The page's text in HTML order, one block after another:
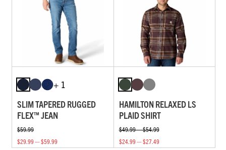
+ 1
SLIM TAPERED RUGGED
FLEX™ JEAN
$59.99
$29.99 — $59.99
HAMILTON RELAXED LS
PLAID SHIRT
$49.99 — $54.99
$24.99 — $27.49